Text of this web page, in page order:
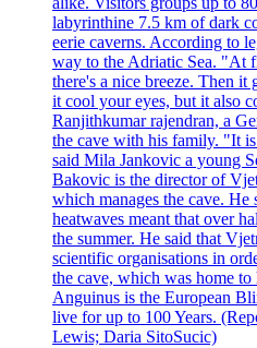
labyrinthine 7.5 km of dark
eerie caverns. According to
way to the Adriatic Sea. "At
there's a nice breeze. Then
it cool your eyes, but it also
Ranjithkumar rajendran, a
the cave with his family. "It
said Mila Jankovic a young
Bakovic is the director of
which manages the cave. He
heatwaves meant that over
the summer. He said that
scientific organisations in
the cave, which was home to
Anguinus is the European
live for up to 100 Years.
Lewis; Daria SitoSucic)